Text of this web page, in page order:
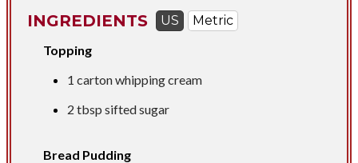
INGREDIENTS US
Metric
Topping
1 carton whipping cream
2 tbsp sifted sugar
Bread Pudding